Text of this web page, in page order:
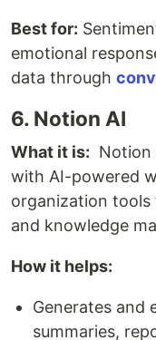
Best for:
emotional
data through
6. Notion AI
What it is: Notion
with AI-powered
organization
and knowledge
How it helps:
Generates and
summaries,